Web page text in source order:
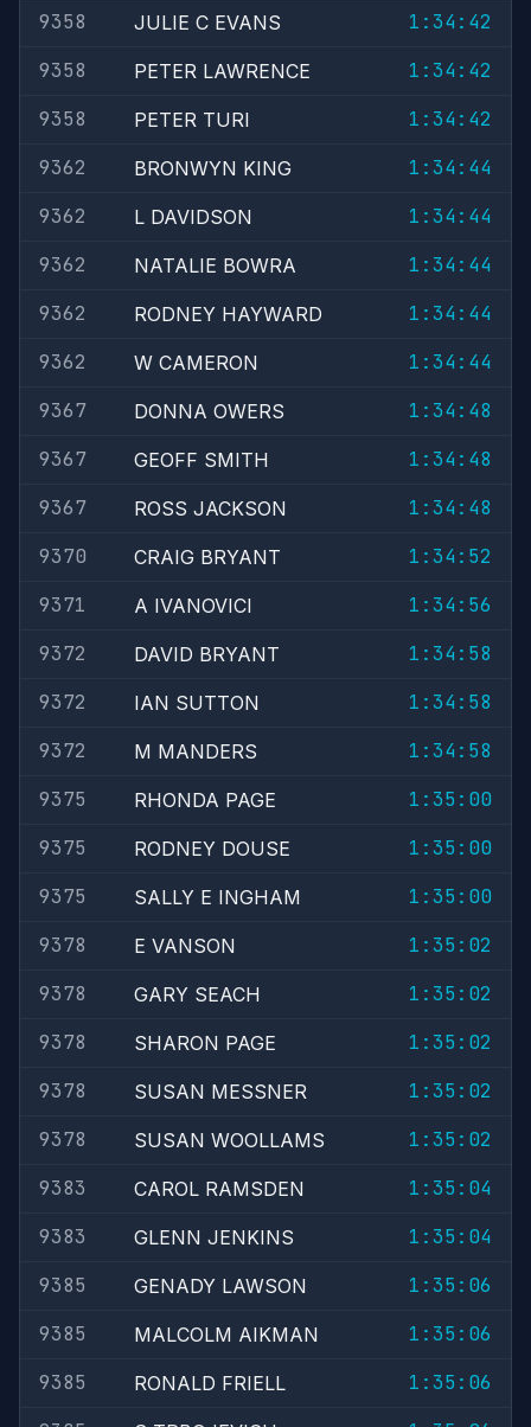
9358
JULIE C EVANS
1:34:42
9358
PETER LAWRENCE
1:34:42
9358
PETER TURI
1:34:42
9362
BRONWYN KING
1:34:44
9362
L DAVIDSON
1:34:44
9362
NATALIE BOWRA
1:34:44
9362
RODNEY HAYWARD
1:34:44
9362
W CAMERON
1:34:44
9367
DONNA OWERS
1:34:48
9367
GEOFF SMITH
1:34:48
9367
ROSS JACKSON
1:34:48
9370
CRAIG BRYANT
1:34:52
9371
A IVANOVICI
1:34:56
9372
DAVID BRYANT
1:34:58
9372
IAN SUTTON
1:34:58
9372
M MANDERS
1:34:58
9375
RHONDA PAGE
1:35:00
9375
RODNEY DOUSE
1:35:00
9375
SALLY E INGHAM
1:35:00
9378
E VANSON
1:35:02
9378
GARY SEACH
1:35:02
9378
SHARON PAGE
1:35:02
9378
SUSAN MESSNER
1:35:02
9378
SUSAN WOOLLAMS
1:35:02
9383
CAROL RAMSDEN
1:35:04
9383
GLENN JENKINS
1:35:04
9385
GENADY LAWSON
1:35:06
9385
MALCOLM AIKMAN
1:35:06
9385
RONALD FRIELL
1:35:06